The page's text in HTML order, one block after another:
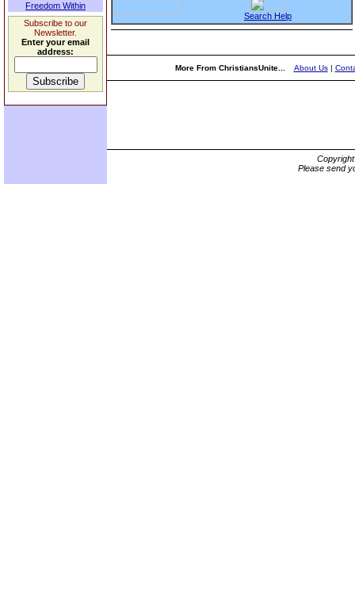
Freedom Within
Subscribe to our
Newsletter.
Enter your email
address:
Search Help
More From ChristiansUnite... About Us|
Please send